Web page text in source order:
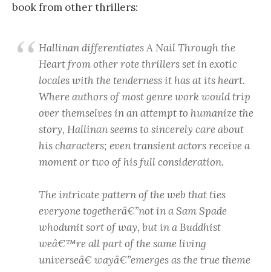
book from other thrillers:
Hallinan differentiatesA Nail Through the
Heartfrom other rote thrillers set in exotic
locales with the tenderness it has at its heart.
Where authors of most genre work would trip
over themselves in an attempt to humanize the
story, Hallinan seems to sincerely care about
his characters; even transient actors receive a
moment or two of his full consideration.
The intricate pattern of the web that ties
everyone togetherâ€”not in a Sam Spade
whodunit sort of way, but in a Buddhist
weâ€™re all part of the same living
universeâ€ wayâ€”emerges as the true theme